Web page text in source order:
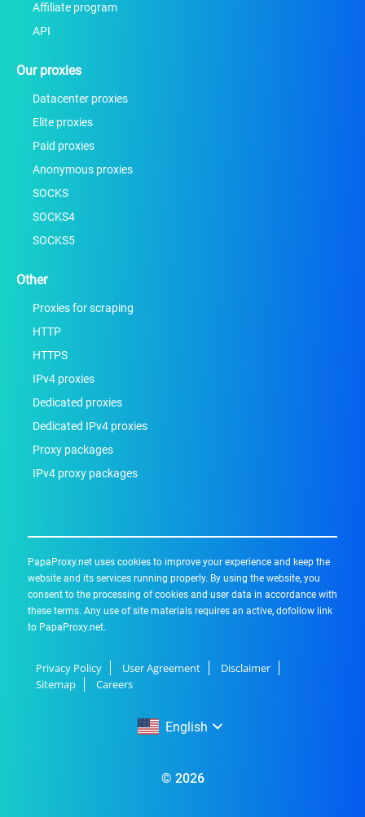
Affiliate program
API
Our proxies
Datacenter proxies
Elite proxies
Paid proxies
Anonymous proxies
SOCKS
SOCKS4
SOCKS5
Other
Proxies for scraping
HTTP
HTTPS
IPv4 proxies
Dedicated proxies
Dedicated IPv4 proxies
Proxy packages
IPv4 proxy packages
PapaProxy.net uses cookies to improve your experience and keep the
website and its services running properly. By using the website, you
consent to the processing of cookies and user data in accordance with
these terms. Any use of site materials requires an active, dofollow link
to PapaProxy.net.
Privacy Policy User Agreement
Disclaimer
Sitemap
Careers
English
Русский
© 2026